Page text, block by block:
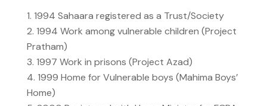
1994 Sahaara registered as a Trust/Society
1994 Work among vulnerable children (Project
Pratham)
1997 Work in prisons (Project Azad)
1999 Home for Vulnerable boys (Mahima Boys’
Home)